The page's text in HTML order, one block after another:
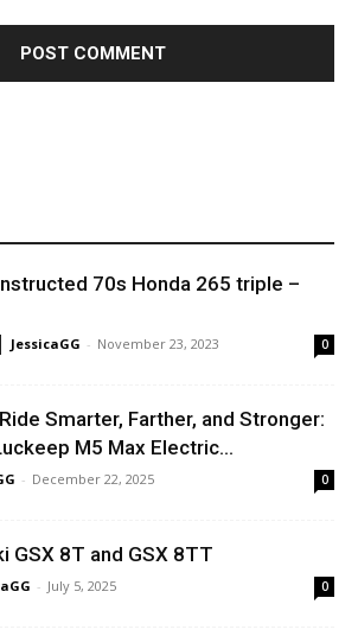
70s Honda 265 triple –
JessicaGG - November 23, 2023 0
Smarter, Farther, and Stronger:
M5 Max Electric...
- December 22, 2025 0
GSX 8T and GSX 8TT
- July 5, 2025 0